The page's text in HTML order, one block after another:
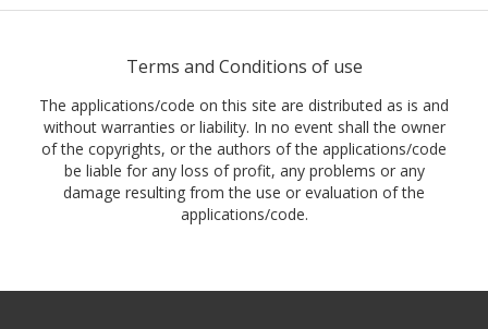
Terms and Conditions of use
The applications/code on this site are distributed as is and
without warranties or liability. In no event shall the owner
of the copyrights, or the authors of the applications/code
be liable for any loss of profit, any problems or any
damage resulting from the use or evaluation of the
applications/code.